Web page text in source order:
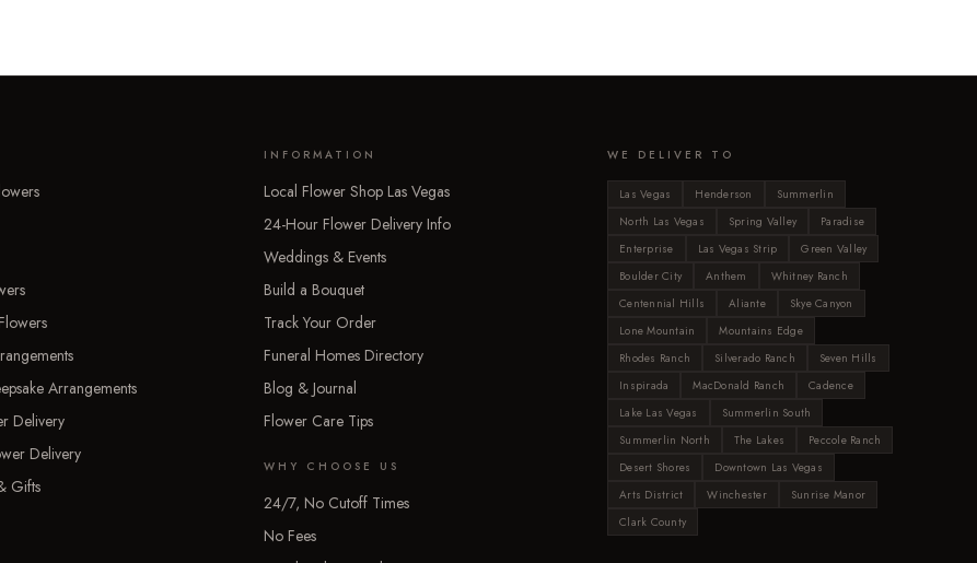
Arrangements
Delivery
Delivery
Gifts
INFORMATION
Local Flower Shop Las Vegas
24-Hour Flower Delivery Info
Weddings & Events
Build a Bouquet
Track Your Order
Funeral Homes Directory
Blog & Journal
Flower Care Tips
WHY CHOOSE US
24/7, No Cutoff Times
No Fees
WE DELIVER TO
Las Vegas Henderson
Summerlin
North Las Vegas
Spring Valley
Paradise
Enterprise
Las Vegas Strip
Green Valley
Boulder City
Anthem
Whitney Ranch
Centennial Hills
Aliante
Skye Canyon
Lone Mountain
Mountains Edge
Rhodes Ranch
Silverado Ranch
Seven Hills
Inspirada
MacDonald Ranch
Cadence
Lake Las Vegas
Summerlin South
Summerlin North
The Lakes
Peccole Ranch
Desert Shores
Downtown Las Vegas
Arts District
Winchester
Sunrise Manor
Clark County